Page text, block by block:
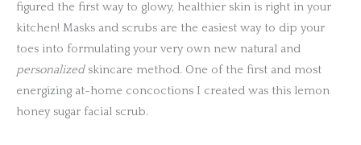
figured the first way to glowy, healthier skin is right in your
kitchen! Masks and scrubs are the easiest way to dip your
toes into formulating your very own new natural and
personalizedskincare method. One of the first and most
energizing at-home concoctions I created was this lemon
honey sugar facial scrub.